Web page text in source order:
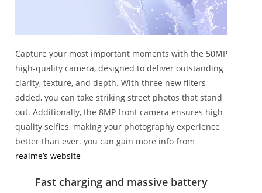
Capture your most important moments with the 50MP
high-quality camera, designed to deliver outstanding
clarity, texture, and depth. With three new filters
added, you can take striking street photos that stand
out. Additionally, the 8MP front camera ensures high-
quality selfies, making your photography experience
better than ever. you can gain more info from
realme’s website
Fast charging and massive battery